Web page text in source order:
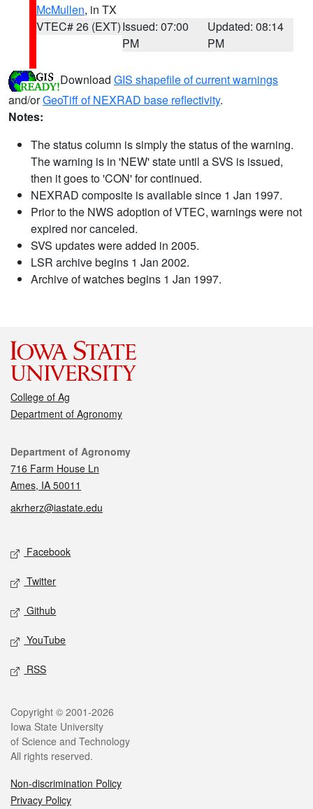
McMullen, in TX
VTEC# 26 (EXT)Issued: 07:00
PM
Updated: 08:14
PM
Download GIS shapefile of current warnings
and/orGeoTiff of NEXRAD base reflectivity.
Notes:
The status column is simply the status of the warning.
The warning is in 'NEW' state until a SVS is issued,
then it goes to 'CON' for continued.
NEXRAD composite is available since 1 Jan 1997.
Prior to the NWS adoption of VTEC, warnings were not
expired nor canceled.
SVS updates were added in 2005.
LSR archive begins 1 Jan 2002.
Archive of watches begins 1 Jan 1997.
College of Ag
Department of Agronomy
Contact
Department of Agronomy
716 Farm House Ln
Ames, IA 50011
akrherz@iastate.edu
Social media
Facebook
Twitter
Github
YouTube
RSS
Legal
Copyright © 2001-2026
Iowa State University
of Science and Technology
All rights reserved.
Non-discrimination Policy
Privacy Policy